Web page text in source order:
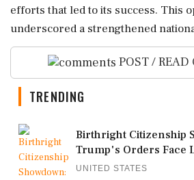
efforts that led to its success. This
underscored a strengthened
POST / READ
TRENDING
Birthright Citizenship
Trump's Orders Face
UNITED STATES